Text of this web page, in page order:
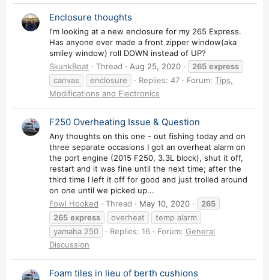
Enclosure thoughts
I'm looking at a new enclosure for my 265 Express.
Has anyone ever made a front zipper window(aka
smiley window) roll DOWN instead of UP?
SkunkBoat
Thread Aug 25, 2020 265 express
canvas
enclosure Replies: 47 Forum: Tips,
Modifications and Electronics
F250 Overheating Issue & Question
Any thoughts on this one - out fishing today and on
three separate occasions I got an overheat alarm on
the port engine (2015 F250, 3.3L block), shut it off,
restart and it was fine until the next time; after the
third time I left it off for good and just trolled around
on one until we picked up...
Fowl Hooked
Thread May 10, 2020
265
265 express overheat
temp alarm
yamaha 250
Replies: 16 Forum: General
Discussion
Foam tiles in lieu of berth cushions